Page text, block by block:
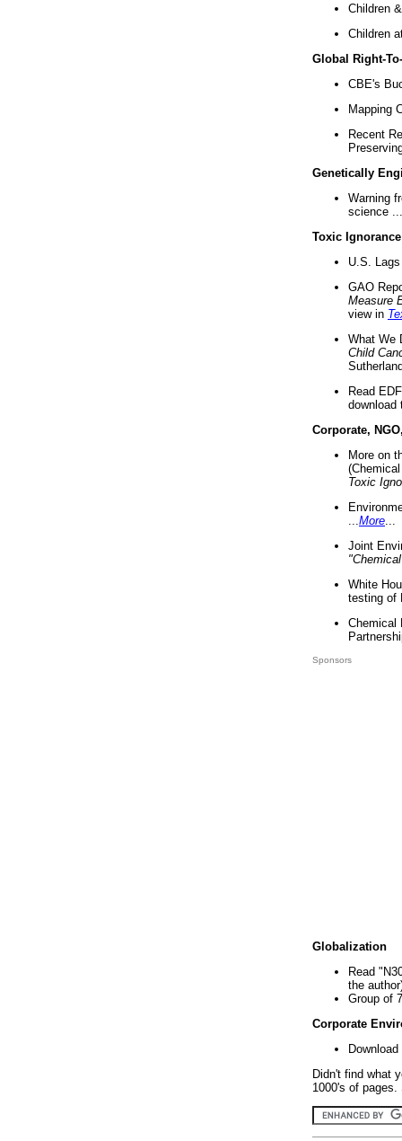
Children
Children
Global Right-
CBE's
Mapping
Recent
Genetically
Warning
science ...
Toxic Ignorance
U.S.
GAO
Measure
view in
What We
Child
Read
download
Corporate,
More on
Toxic
More
Joint
White
testing of
Chemical
Sponsors
Globalization
Read
the
Group of
Corporate
Didn't find what
1000's of